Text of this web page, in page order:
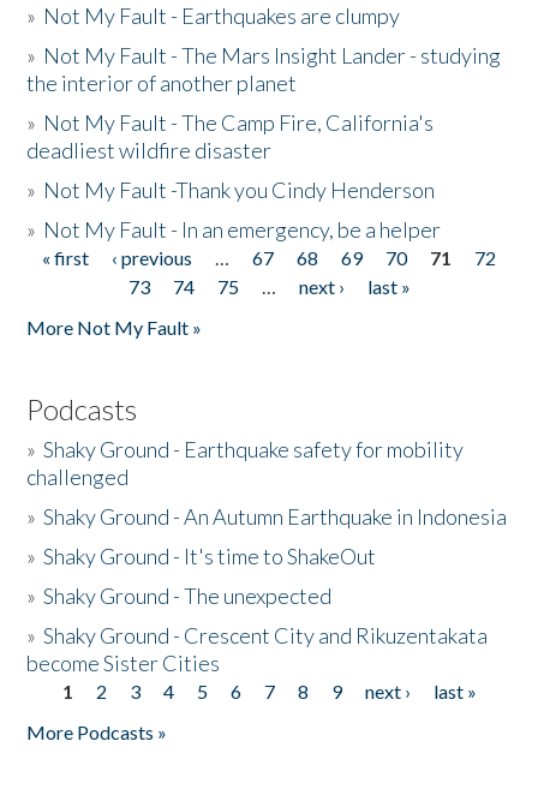
» Not My Fault - Earthquakes are clumpy
» Not My Fault - The Mars Insight Lander - studying
the interior of another planet
» Not My Fault - The Camp Fire, California's
deadliest wildfire disaster
» Not My Fault -Thank you Cindy Henderson
» Not My Fault - In an emergency, be a helper
Pages
« first ‹ previous … 67 68 69 70 71
72
73
74 75 … next ›
last »
More Not My Fault »
Podcasts
»Shaky Ground - Earthquake safety for mobility
challenged
»Shaky Ground - An Autumn Earthquake in Indonesia
»Shaky Ground - It's time to ShakeOut
»Shaky Ground - The unexpected
»Shaky Ground - Crescent City and Rikuzentakata
become Sister Cities
Pages
1 2 3 4 5 6 7 8 9 next ›
last »
More Podcasts »